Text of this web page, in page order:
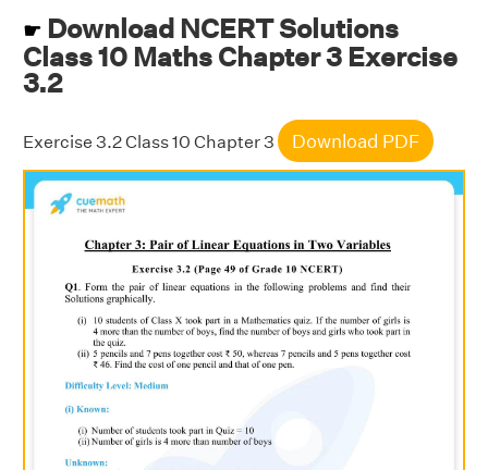
☛ Download NCERT Solutions
Class 10 Maths Chapter 3 Exercise
3.2
Exercise 3.2 Class 10 Chapter 3 Download PDF